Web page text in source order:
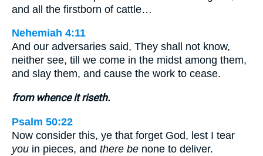
and all the firstborn of cattle…
Nehemiah 4:11
And our adversaries said, They shall not know,
neither see, till we come in the midst among them,
and slay them, and cause the work to cease.
from whence it riseth.
Psalm 50:22
Now consider this, ye that forget God, lest I tear
you in pieces, and there be none to deliver.